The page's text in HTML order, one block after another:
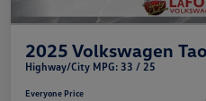
2025 Volkswagen
Highway/City MPG: 33 / 25
Everyone Price